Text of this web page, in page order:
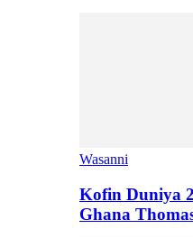
Wasanni
Kofin Duniya
Ghana